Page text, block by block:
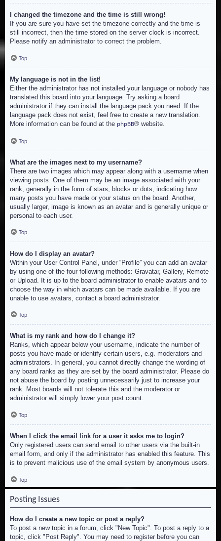
I changed the timezone and the time is still wrong!
If you are sure you have set the timezone correctly and the time is
still incorrect, then the time stored on the server clock is incorrect.
Please notify an administrator to correct the problem.
Top
My language is not in the list!
Either the administrator has not installed your language or nobody has
translated this board into your language. Try asking a board
administrator if they can install the language pack you need. If the
language pack does not exist, feel free to create a new translation.
More information can be found at the phpBB® website.
Top
What are the images next to my username?
There are two images which may appear along with a username when
viewing posts. One of them may be an image associated with your
rank, generally in the form of stars, blocks or dots, indicating how
many posts you have made or your status on the board. Another,
usually larger, image is known as an avatar and is generally unique or
personal to each user.
Top
How do I display an avatar?
Within your User Control Panel, under “Profile” you can add an avatar
by using one of the four following methods: Gravatar, Gallery, Remote
or Upload. It is up to the board administrator to enable avatars and to
choose the way in which avatars can be made available. If you are
unable to use avatars, contact a board administrator.
Top
What is my rank and how do I change it?
Ranks, which appear below your username, indicate the number of
posts you have made or identify certain users, e.g. moderators and
administrators. In general, you cannot directly change the wording of
any board ranks as they are set by the board administrator. Please do
not abuse the board by posting unnecessarily just to increase your
rank. Most boards will not tolerate this and the moderator or
administrator will simply lower your post count.
Top
When I click the email link for a user it asks me to login?
Only registered users can send email to other users via the built-in
email form, and only if the administrator has enabled this feature. This
is to prevent malicious use of the email system by anonymous users.
Top
Posting Issues
How do I create a new topic or post a reply?
To post a new topic in a forum, click "New Topic". To post a reply to a
topic, click "Post Reply". You may need to register before you can